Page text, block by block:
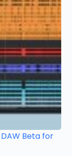
Beta for